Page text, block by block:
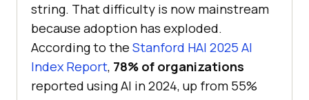
string. That difficulty is now mainstream
because adoption has exploded.
According to the Stanford HAI 2025 AI
Index Report, 78% of organizations
reported using AI in 2024, up from 55%